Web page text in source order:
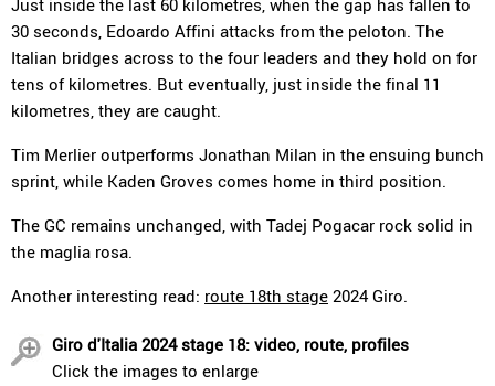
Just inside the last 60 kilometres, when the gap has fallen to
30 seconds, Edoardo Affini attacks from the peloton. The
Italian bridges across to the four leaders and they hold on for
tens of kilometres. But eventually, just inside the final 11
kilometres, they are caught.
Tim Merlier outperforms Jonathan Milan in the ensuing bunch
sprint, while Kaden Groves comes home in third position.
The GC remains unchanged, with Tadej Pogacar rock solid in
the maglia rosa.
Another interesting read: route 18th stage 2024 Giro.
Giro d'Italia 2024 stage 18: video, route, profiles
Click the images to enlarge